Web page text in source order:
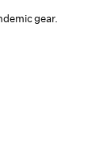
gear.